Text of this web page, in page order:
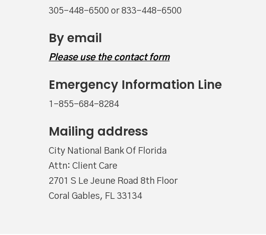
305-448-6500 or 833-448-6500
By email
Please use the contact form
Emergency Information Line
1-855-684-8284
Mailing address
City National Bank Of Florida
Attn: Client Care
2701 S Le Jeune Road 8th Floor
Coral Gables, FL 33134